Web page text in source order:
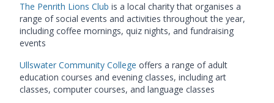
The Penrith Lions Club is a local charity that organises a
range of social events and activities throughout the year,
including coffee mornings, quiz nights, and fundraising
events
Ullswater Community College offers a range of adult
education courses and evening classes, including art
classes, computer courses, and language classes